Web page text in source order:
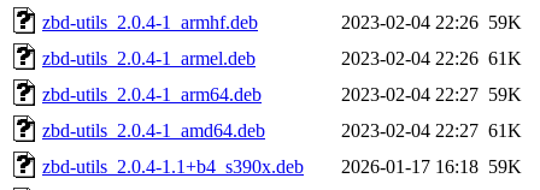
zbd-utils_2.0.4-1_armhf.deb
2023-02-04 22:26 59K
zbd-utils_2.0.4-1_armel.deb
2023-02-04 22:26 61K
zbd-utils_2.0.4-1_arm64.deb
2023-02-04 22:27 59K
zbd-utils_2.0.4-1_amd64.deb
2023-02-04 22:27 61K
zbd-utils_2.0.4-1.1+b4_s390x.deb
2026-01-17 16:18 59K